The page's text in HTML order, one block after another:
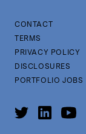
CONTACT
TERMS
PRIVACY POLICY
DISCLOSURES
PORTFOLIO JOBS